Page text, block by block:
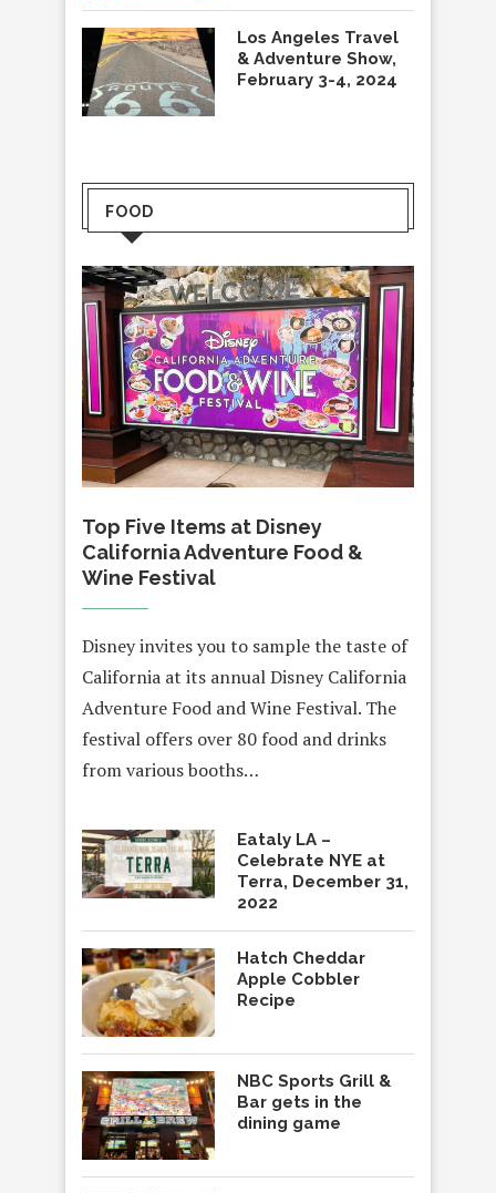
Los Angeles Travel
& Adventure Show,
February 3-4, 2024
FOOD
Top Five Items at Disney
California Adventure Food &
Wine Festival
Disney invites you to sample the taste of
California at its annual Disney California
Adventure Food and Wine Festival. The
festival offers over 80 food and drinks
from various booths…
Eataly LA –
Celebrate NYE at
Terra, December 31,
2022
Hatch Cheddar
Apple Cobbler
Recipe
NBC Sports Grill &
Bar gets in the
dining game